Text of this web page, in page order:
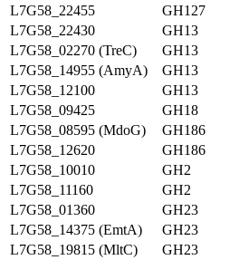
L7G58_22455
GH127
L7G58_22430
GH13
L7G58_02270 (TreC)
GH13
L7G58_14955 (AmyA)
GH13
L7G58_12100
GH13
L7G58_09425
GH18
L7G58_08595 (MdoG)
GH186
L7G58_12620
GH186
L7G58_10010
GH2
L7G58_11160
GH2
L7G58_01360
GH23
L7G58_14375 (EmtA)
GH23
L7G58_19815 (MltC)
GH23